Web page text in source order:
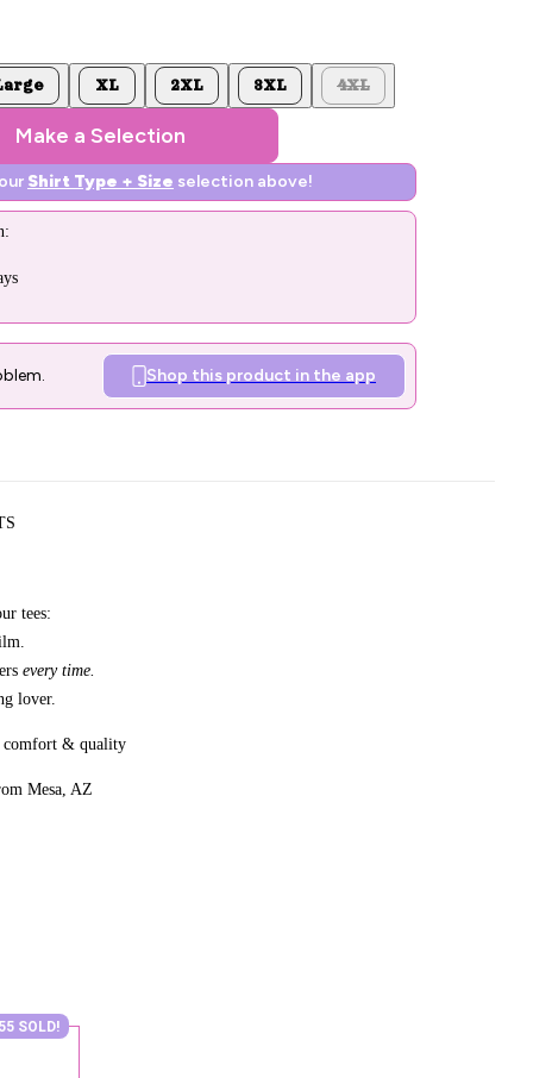
XL 2XL 3XL 4XL
Make a Selection
Shirt Type + Size selection above!
Shop this product in the app
tees:
every time.
lover.
comfort & quality
Mesa, AZ
SOLD!